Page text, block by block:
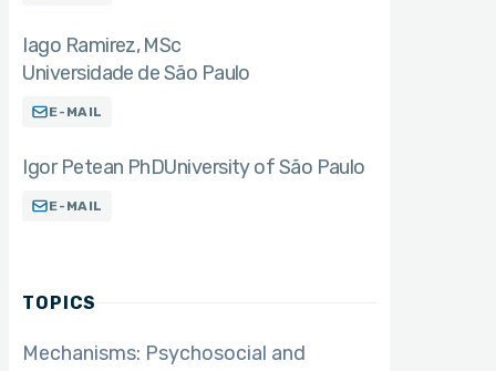
Iago Ramirez MSc
Universidade de São Paulo
E-MAIL
Igor Petean PhDUniversity of São Paulo
E-MAIL
TOPICS
Mechanisms: Psychosocial and